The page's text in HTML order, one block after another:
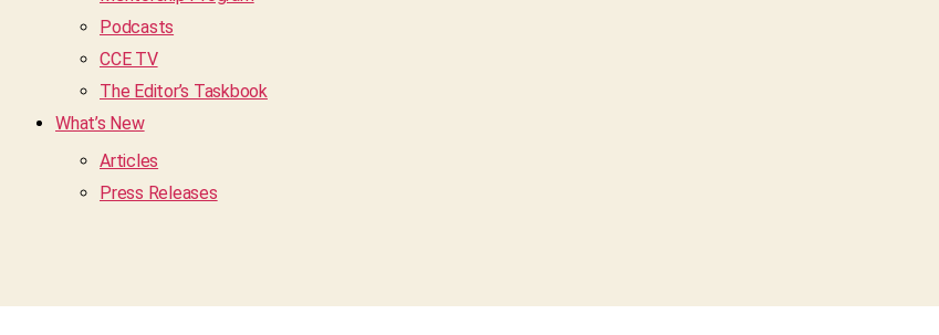
Podcasts
CCE TV
The Editor’s Taskbook
What’s New
Articles
Press Releases